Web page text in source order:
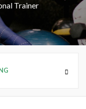
Trainer